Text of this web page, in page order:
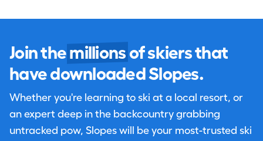
Join the millions of skiers that
have downloaded Slopes.
Whether you're learning to ski at a local resort, or
an expert deep in the backcountry grabbing
untracked pow, Slopes will be your most-trusted ski